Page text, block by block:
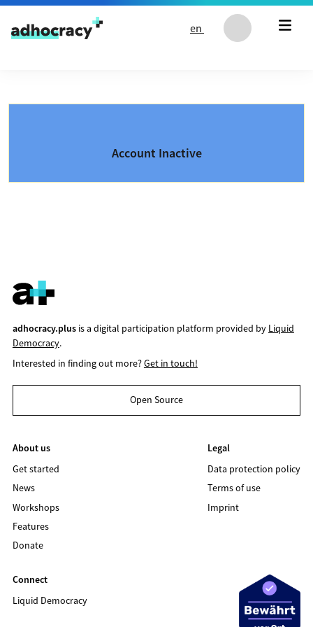
Skip to content
en
Account Inactive
adhocracy.plusis a digital participation platform provided by Liquid
Democracy.
Interested in finding out more?Get in touch!
Open Source
About us
Get started
News
Workshops
Features
Donate
Legal
Data protection policy
Terms of use
Imprint
Connect
Liquid Democracy